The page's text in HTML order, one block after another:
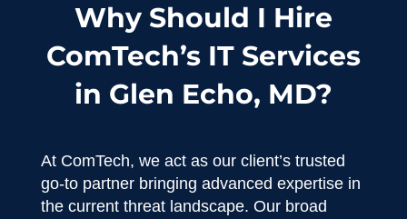
Why Should I Hire
ComTech’s IT Services
in Glen Echo, MD?
At ComTech, we act as our client’s trusted
go-to partner bringing advanced expertise in
the current threat landscape. Our broad